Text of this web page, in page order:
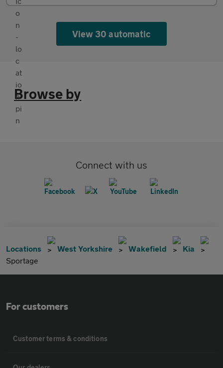
View 30 automatic
Browse by
Connect with us
Locations West Yorkshire Wakefield
Kia
Sportage
For customers
Customer terms & conditions